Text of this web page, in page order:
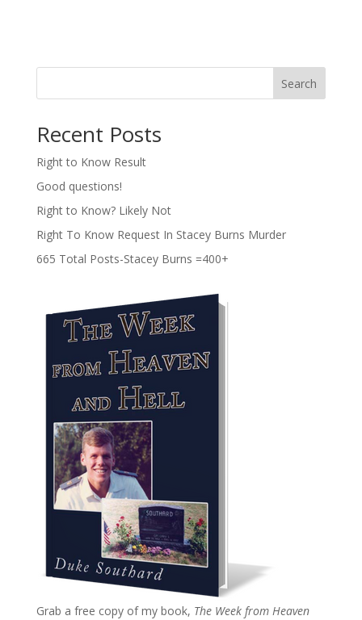
Search
Recent Posts
Right to Know Result
Good questions!
Right to Know? Likely Not
Right To Know Request In Stacey Burns Murder
665 Total Posts-Stacey Burns =400+
Grab a free copy of my book, The Week from Heaven